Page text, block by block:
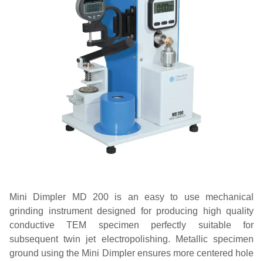
Mini Dimpler MD 200 is an easy to use mechanical
grinding instrument designed for producing high quality
conductive TEM specimen perfectly suitable for
subsequent twin jet electropolishing. Metallic specimen
ground using the Mini Dimplerensures more centered hole